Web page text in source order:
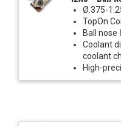
Ø.375-
TopOn
Ball
Coolant
coolant
High-